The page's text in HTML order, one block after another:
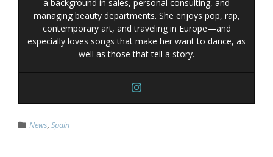
a background in sales, personal consulting, and
managing beauty departments. She enjoys pop, rap,
contemporary art, and traveling in Europe—and
especially loves songs that make her want to dance, as
well as those that tell a story.
News, Spain